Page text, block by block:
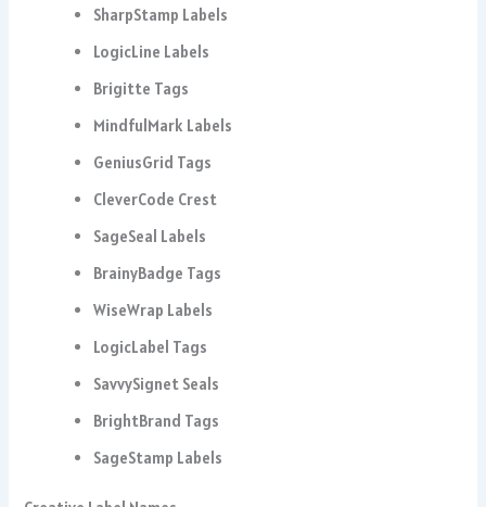
SharpStamp Labels
LogicLine Labels
Brigitte Tags
MindfulMark Labels
GeniusGrid Tags
CleverCode Crest
SageSeal Labels
BrainyBadge Tags
WiseWrap Labels
LogicLabel Tags
SavvySignet Seals
BrightBrand Tags
SageStamp Labels